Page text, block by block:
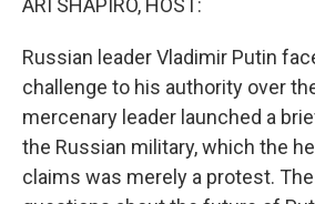
ARI SHAPIRO, HOST:
Russian leader Vladimir Putin
challenge to his authority over
mercenary leader launched a
the Russian military, which the
claims was merely a protest.